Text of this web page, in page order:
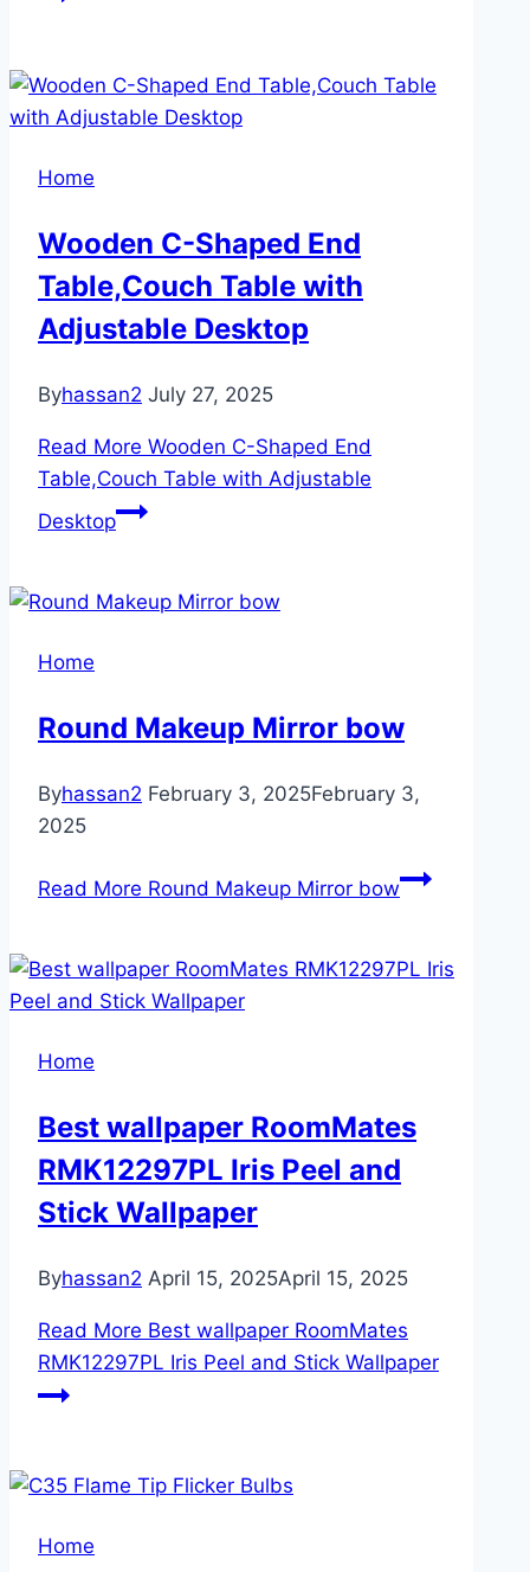
Home
Wooden C-Shaped End
Table,Couch Table with
Adjustable Desktop
Byhassan2 July 27, 2025
Read More Wooden C-Shaped End
Table,Couch Table with Adjustable
Desktop
Home
Round Makeup Mirror bow
Byhassan2 February 3, 2025February 3,
2025
Read More Round Makeup Mirror bow
Home
Best wallpaper RoomMates
RMK12297PL Iris Peel and
Stick Wallpaper
Byhassan2 April 15, 2025April 15, 2025
Read More Best wallpaper RoomMates
RMK12297PL Iris Peel and Stick Wallpaper
Home